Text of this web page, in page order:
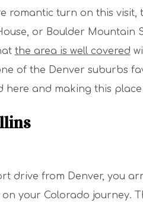
romantic turn on this visit,
or Boulder Mountain
the area is well covered
of the Denver suburbs
here and making this
drive from Denver, you
on your Colorado journey.